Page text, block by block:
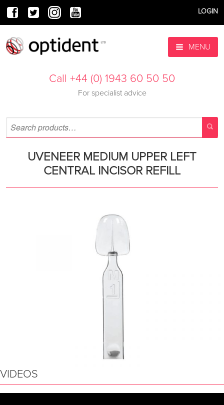
LOGIN
MENU
Call +44 (0) 1943 60 50 50
For specialist advice
UVENEER MEDIUM UPPER LEFT
CENTRAL INCISOR REFILL
VIDEOS